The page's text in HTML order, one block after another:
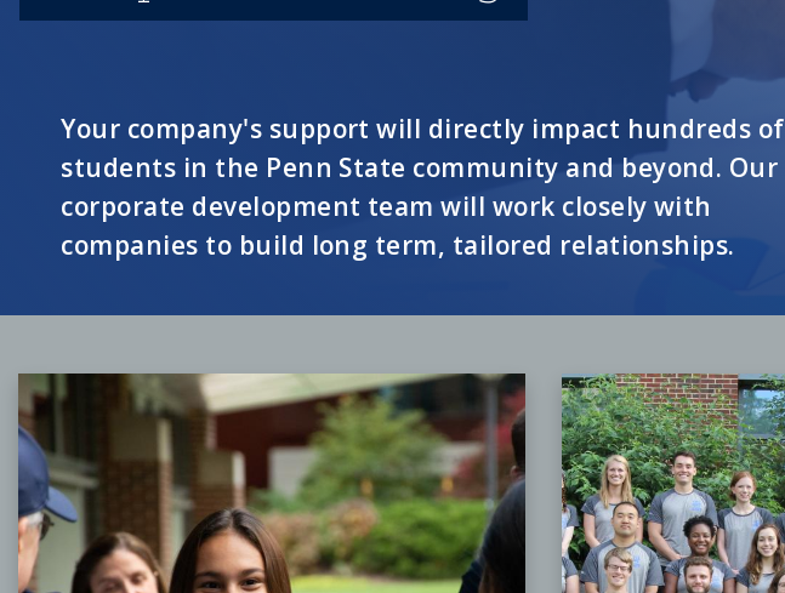
Your company's support will directly impact hundreds of
students in the Penn State community and beyond. Our
corporate development team will work closely with
companies to build long term, tailored relationships.